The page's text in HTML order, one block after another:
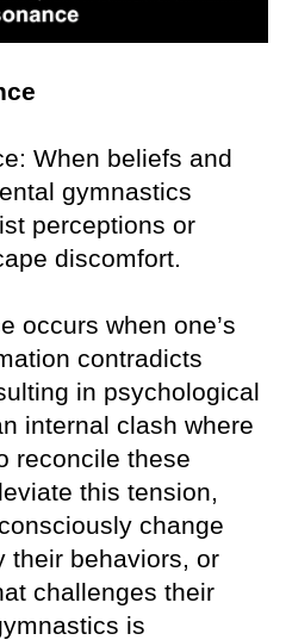
When beliefs and
gymnastics
perceptions or
discomfort.
occurs when one’s
contradicts
in psychological
internal clash where
reconcile these
this tension,
change
their behaviors, or
challenges their
is